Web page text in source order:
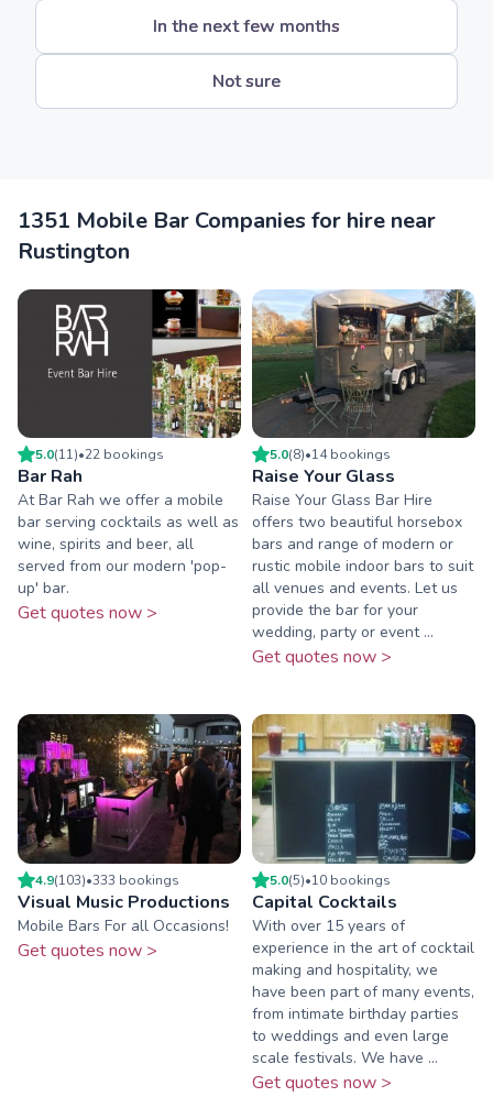
In the next few months
Not sure
1351 Mobile Bar Companies for hire near
Rustington
5.0(11)•22 bookings
Bar Rah
At Bar Rah we offer a mobile
bar serving cocktails as well as
wine, spirits and beer, all
served from our modern 'pop-
up' bar.
Get quotes now >
5.0(8)•14bookings
Raise Your Glass
Raise Your Glass Bar Hire
offers two beautiful horsebox
bars and range of modern or
rustic mobile indoor bars to suit
all venues and events. Let us
provide the bar for your
wedding, party or event ...
Get quotes now >
4.9(103)•333 bookings
Visual Music Productions
Mobile Bars For all Occasions!
Get quotes now >
5.0(5)•10 bookings
Capital Cocktails
With over 15 years of
experience in the art of cocktail
making and hospitality, we
have been part of many events,
from intimate birthday parties
to weddings and even large
scale festivals. We have ...
Get quotes now >